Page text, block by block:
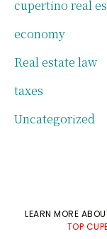
cupertino real
economy
Real estate law
taxes
Uncategorized
LEARN MORE
TOP